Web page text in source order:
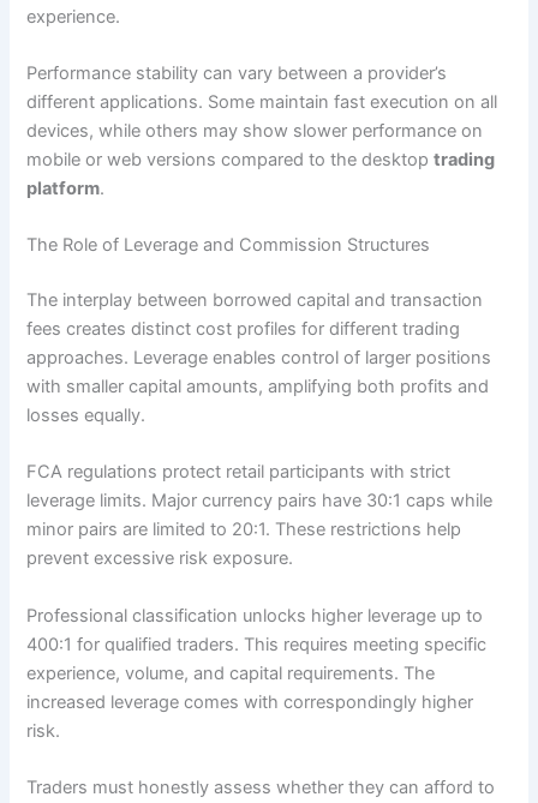
experience.
Performance stability can vary between a provider’s
different applications. Some maintain fast execution on all
devices, while others may show slower performance on
mobile or web versions compared to the desktoptrading
platform.
The Role of Leverage and Commission Structures
The interplay between borrowed capital and transaction
fees creates distinct cost profiles for different trading
approaches. Leverage enables control of larger positions
with smaller capital amounts, amplifying both profits and
losses equally.
FCA regulations protect retail participants with strict
leverage limits. Major currency pairs have 30:1 caps while
minor pairs are limited to 20:1. These restrictions help
prevent excessive risk exposure.
Professional classification unlocks higher leverage up to
400:1 for qualified traders. This requires meeting specific
experience, volume, and capital requirements. The
increased leverage comes with correspondingly higher
risk.
Traders must honestly assess whether they can afford to